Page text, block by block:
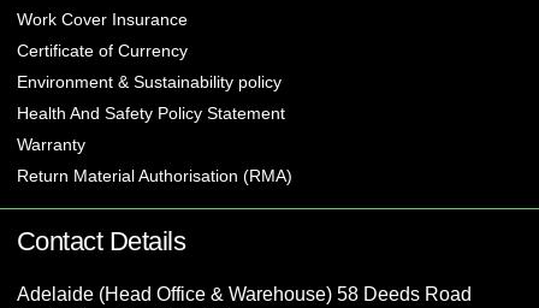
Work Cover Insurance
Certificate of Currency
Environment & Sustainability policy
Health And Safety Policy Statement
Warranty
Return Material Authorisation (RMA)
Contact Details
Adelaide (Head Office & Warehouse) 58 Deeds Road